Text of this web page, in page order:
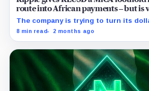
route into African payments – but is
The company is trying to turn its
commercial payment infrastructure by
8 min read 2 months ago